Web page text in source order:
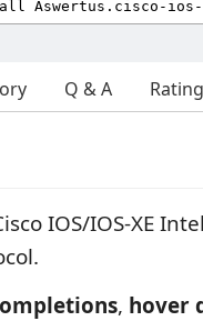
Q & A
IOS/IOS-XE
, hover